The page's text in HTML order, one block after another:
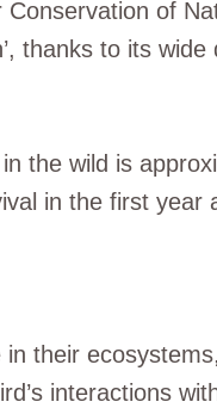
of
thanks to its
the wild is
in the first year
their
interactions